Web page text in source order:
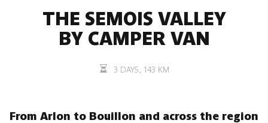
THE SEMOIS VALLEY
BY CAMPER VAN
3 DAYS, 143 KM
From Arlon to Bouillon and across the region